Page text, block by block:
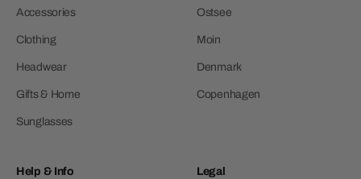
Accessories
Clothing
Headwear
Gifts & Home
Sunglasses
Ostsee
Moin
Denmark
Copenhagen
Help & Info Legal